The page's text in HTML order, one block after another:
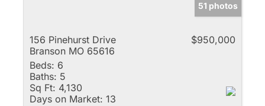
51 photos
156 Pinehurst Drive
Branson MO 65616
$950,000
Beds: 6
Baths: 5
Sq Ft: 4,130
Days on Market: 13